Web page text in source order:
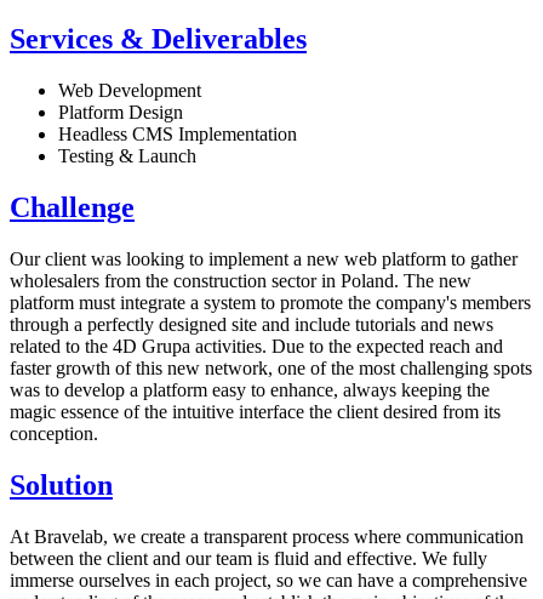
Services & Deliverables
Web Development
Platform Design
Headless CMS Implementation
Testing & Launch
Challenge
Our client was looking to implement a new web platform to gather
wholesalers from the construction sector in Poland. The new
platform must integrate a system to promote the company's members
through a perfectly designed site and include tutorials and news
related to the 4D Grupa activities. Due to the expected reach and
faster growth of this new network, one of the most challenging spots
was to develop a platform easy to enhance, always keeping the
magic essence of the intuitive interface the client desired from its
conception.
Solution
At Bravelab, we create a transparent process where communication
between the client and our team is fluid and effective. We fully
immerse ourselves in each project, so we can have a comprehensive